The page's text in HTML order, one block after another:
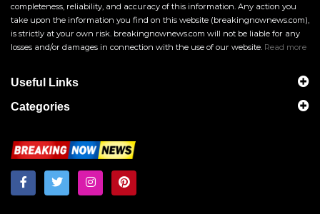
completeness, reliability, and accuracy of this information. Any action you
take upon the information you find on this website (breakingnownews.com),
is strictly at your own risk. breakingnownews.com will not be liable for any
losses and/or damages in connection with the use of our website. Read more
Useful Links
Categories